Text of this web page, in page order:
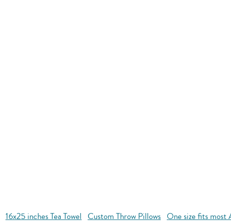
16x25 inches Tea Towel Custom Throw Pillows One size fits most